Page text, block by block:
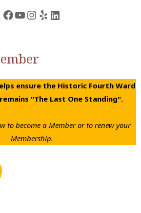
Facebook
YouTube
Instagram
YelpLinkedIn
ensure the Historic Fourth Ward
"The Last One Standing".
to become a Member or to renew your
Membership.